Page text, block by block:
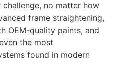
no matter how
frame straightening,
OEM-quality paints, and
the most
found in modern